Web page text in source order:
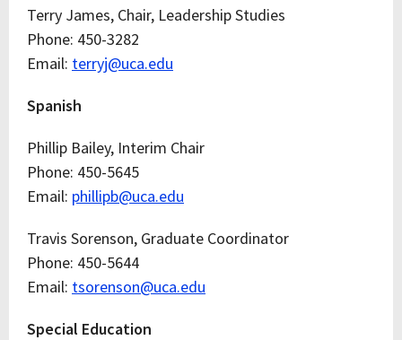
Terry James, Chair, Leadership Studies
Phone: 450-3282
Email: terryj@uca.edu
Spanish
Phillip Bailey, Interim Chair
Phone: 450-5645
Email: phillipb@uca.edu
Travis Sorenson, Graduate Coordinator
Phone: 450-5644
Email: tsorenson@uca.edu
Special Education